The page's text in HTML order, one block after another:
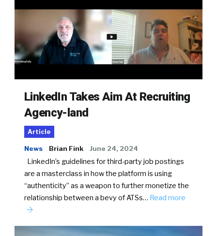
LinkedIn Takes Aim At Recruiting
Agency-land
Article
News Brian Fink June 24, 2024
LinkedIn’s guidelines for third-party job postings
are a masterclass in how the platform is using
“authenticity” as a weapon to further monetize the
relationship between a bevy of ATSs… Read more